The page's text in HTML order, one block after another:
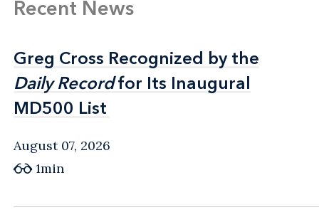
Recent News
Greg Cross Recognized by the
Daily Recordfor Its Inaugural
MD500 List
Greg Cross Recognized by the
Daily Recordfor Its Inaugural
MD500 List
August 07, 2026
1min